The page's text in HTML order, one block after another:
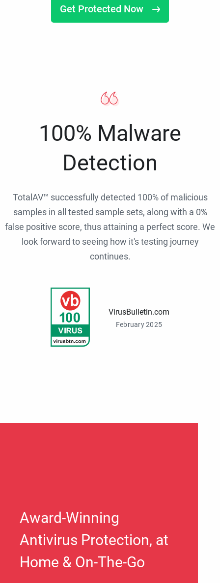
Get Protected Now
100% Malware
Detection
TotalAV™ successfully detected 100% of malicious
samples in all tested sample sets, along with a 0%
false positive score, thus attaining a perfect score. We
look forward to seeing how it's testing journey
continues.
VirusBulletin.com
February 2025
Award-Winning
Antivirus Protection, at
Home & On-The-Go